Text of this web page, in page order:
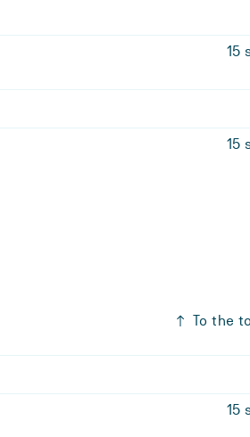
15
15
To the
15